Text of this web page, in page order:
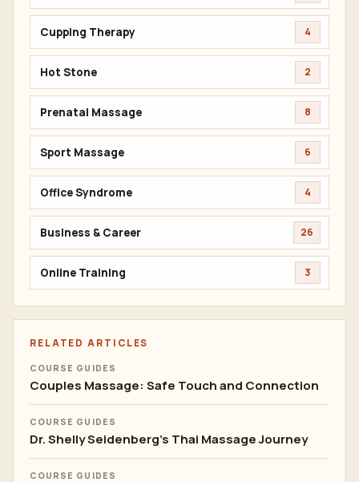
Cupping Therapy 4
Hot Stone 2
Prenatal Massage 8
Sport Massage 6
Office Syndrome 4
Business & Career 26
Online Training 3
RELATED ARTICLES
COURSE GUIDES
Couples Massage: Safe Touch and Connection
COURSE GUIDES
Dr. Shelly Seidenberg's Thai Massage Journey
COURSE GUIDES